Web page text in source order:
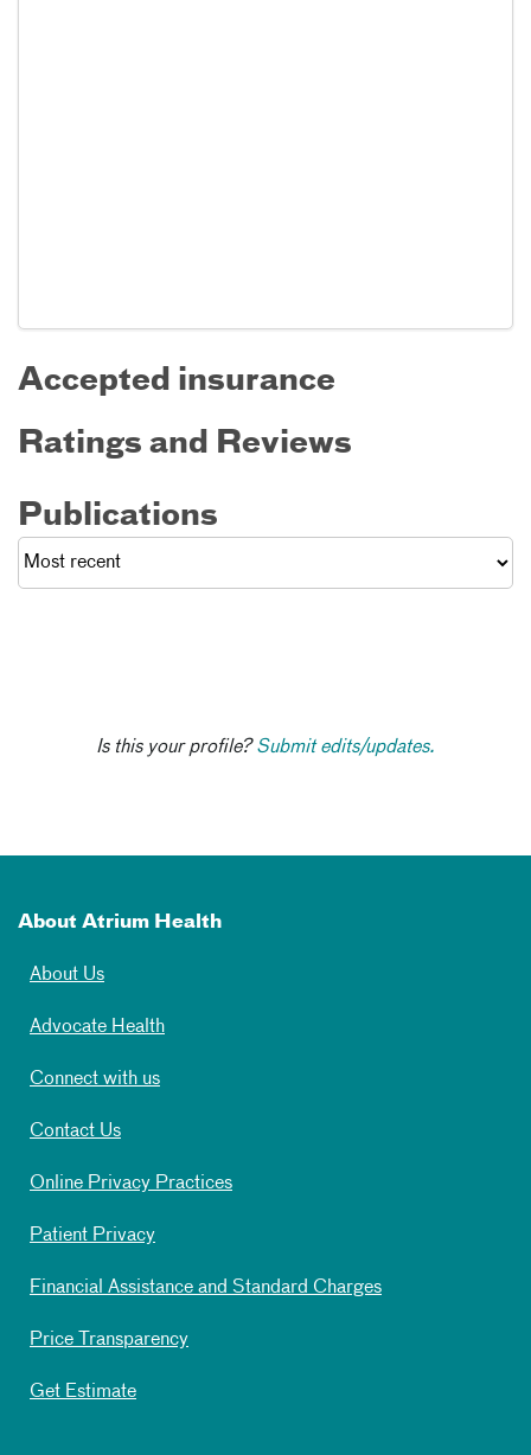
Accepted insurance
Ratings and Reviews
Publications
Is this your profile?Submit edits/updates.
About Atrium Health
About Us
Advocate Health
Connect with us
Contact Us
Online Privacy Practices
Patient Privacy
Financial Assistance and Standard Charges
Price Transparency
Get Estimate